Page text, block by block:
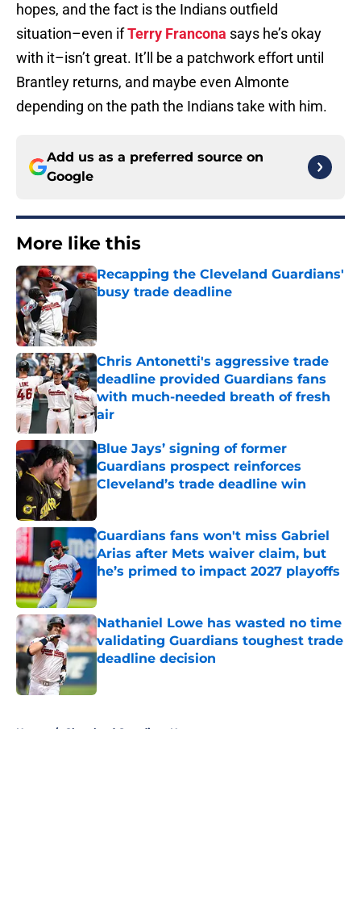
hopes, and the fact is the Indians outfield
situation–even ifTerry Francona says he’s okay
with it–isn’t great. It’ll be a patchwork effort until
Brantley returns, and maybe even Almonte
depending on the path the Indians take with him.
Add us as a preferred source on
Google
More like this
Recapping the Cleveland Guardians'
busy trade deadline
Chris Antonetti's aggressive trade
deadline provided Guardians fans
with much-needed breath of fresh
air
Published by on Invalid Date
Blue Jays’ signing of former
Guardians prospect reinforces
Cleveland’s trade deadline win
Published by on Invalid Date
Guardians fans won't miss Gabriel
Arias after Mets waiver claim, but
he’s primed to impact 2027 playoffs
Nathaniel Lowe has wasted no time
validating Guardians toughest trade
deadline decision
Home / Cleveland Guardians News